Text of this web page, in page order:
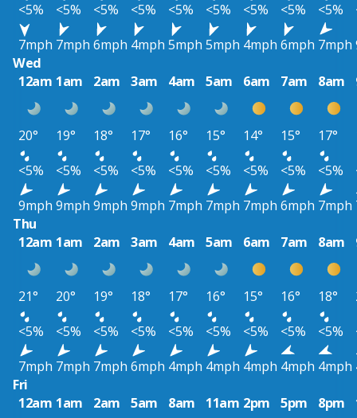
<5%
<5% <5% <5% <5% <5% <5% <5% <5%
7mph 7mph 6mph 4mph 5mph 5mph 4mph 6mph 7mph
Wed
12am 1am 2am 3am 4am 5am 6am 7am 8am
20° 19° 18° 17° 16° 15° 14° 15° 17°
<5%
<5% <5% <5% <5% <5% <5% <5% <5%
9mph 9mph 9mph 9mph 7mph 7mph 7mph 6mph 7mph
Thu
12am 1am 2am 3am 4am 5am 6am 7am 8am
21° 20° 19° 18° 17° 16° 15° 16° 18°
<5%
<5% <5% <5% <5% <5% <5% <5% <5%
7mph 7mph 7mph 6mph 4mph 4mph 4mph 4mph 4mph
Fri
12am 1am 2am 5am 8am 11am 2pm 5pm 8pm